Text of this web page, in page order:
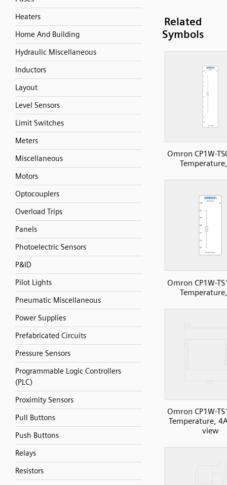
Heaters
Home And Building
Hydraulic Miscellaneous
Inductors
Layout
Level Sensors
Limit Switches
Meters
Miscellaneous
Motors
Optocouplers
Overload Trips
Panels
Photoelectric Sensors
P&ID
Pilot Lights
Pneumatic Miscellaneous
Power Supplies
Prefabricated Circuits
Pressure Sensors
Programmable Logic Controllers
(PLC)
Proximity Sensors
Pull Buttons
Push Buttons
Relays
Resistors
Related
Symbols
Omron CP1W-
Omron CP1W-
Omron CP1W-
Temperature,
view